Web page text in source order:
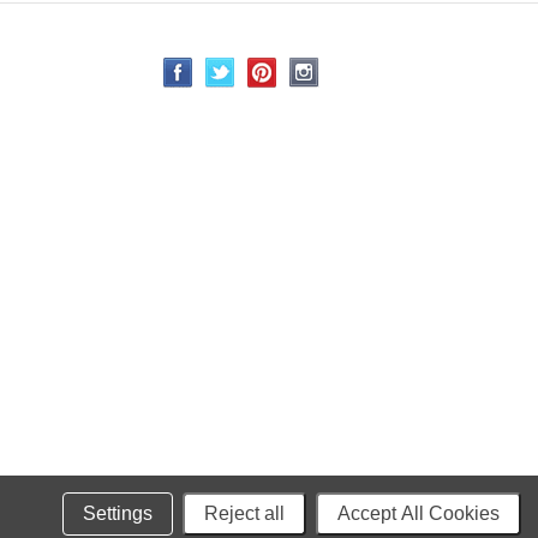
Settings Reject all Accept All Cookies